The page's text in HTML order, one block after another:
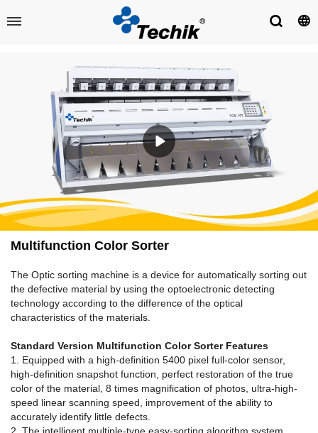
​Multifunction Color Sorter
The Optic sorting machine is a device for automatically sorting out
the defective material by using the optoelectronic detecting
technology according to the difference of the optical
characteristics of the materials.
Standard Version Multifunction Color Sorter Features
1. Equipped with a high-definition 5400 pixel full-color sensor,
high-definition snapshot function, perfect restoration of the true
color of the material, 8 times magnification of photos, ultra-high-
speed linear scanning speed, improvement of the ability to
accurately identify little defects.